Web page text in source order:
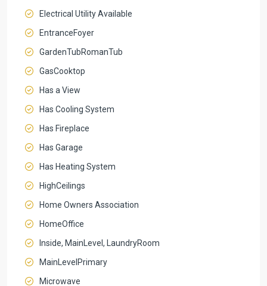
Electrical Utility Available
EntranceFoyer
GardenTubRomanTub
GasCooktop
Has a View
Has Cooling System
Has Fireplace
Has Garage
Has Heating System
HighCeilings
Home Owners Association
HomeOffice
Inside, MainLevel, LaundryRoom
MainLevelPrimary
Microwave